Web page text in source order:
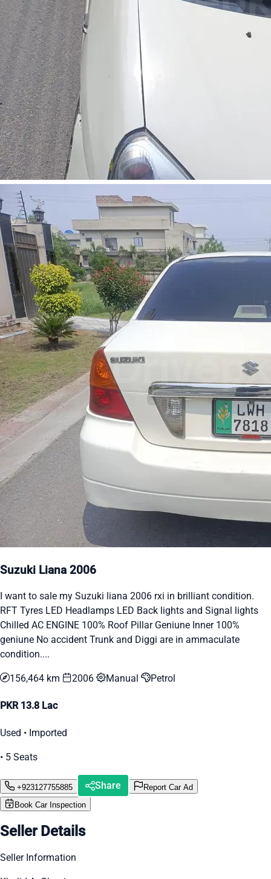
Suzuki Liana 2006
I want to sale my Suzuki liana 2006 rxi in brilliant condition.
RFT Tyres LED Headlamps LED Back lights and Signal lights
Chilled AC ENGINE 100% Roof Pillar Geniune Inner 100%
geniune No accident Trunk and Diggi are in ammaculate
condition....
156,464 km 2006 Manual Petrol
PKR 13.8 Lac
Used • Imported
• 5 Seats
+923127755885 Share
Report Car Ad
Book Car Inspection
Seller Details
Seller Information